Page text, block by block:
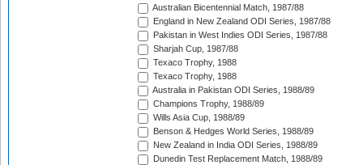
Australian Bicentennial Match, 1987/88
England in New Zealand ODI Series, 1987/88
Pakistan in West Indies ODI Series, 1987/88
Sharjah Cup, 1987/88
Texaco Trophy, 1988
Texaco Trophy, 1988
Australia in Pakistan ODI Series, 1988/89
Champions Trophy, 1988/89
Wills Asia Cup, 1988/89
Benson & Hedges World Series, 1988/89
New Zealand in India ODI Series, 1988/89
Dunedin Test Replacement Match, 1988/89